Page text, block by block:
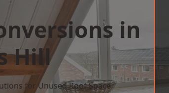
in
Hill
for Unused Roof Space